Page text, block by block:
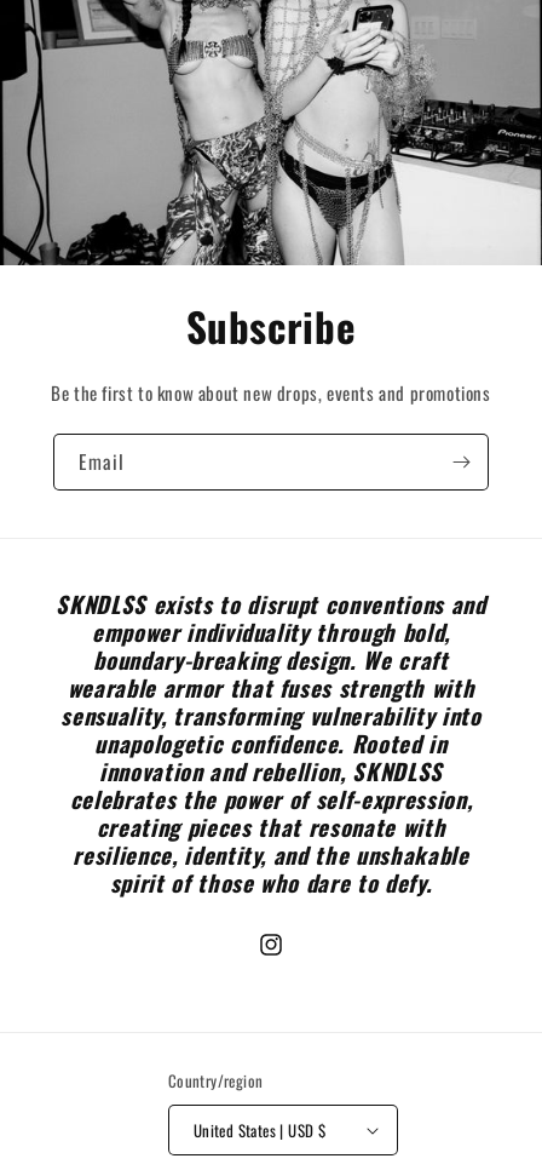
Subscribe
Be the first to know about new drops, events and promotions
Email
SKNDLSS exists to disrupt conventions and
empower individuality through bold,
boundary-breaking design. We craft
wearable armor that fuses strength with
sensuality, transforming vulnerability into
unapologetic confidence. Rooted in
innovation and rebellion, SKNDLSS
celebrates the power of self-expression,
creating pieces that resonate with
resilience, identity, and the unshakable
spirit of those who dare to defy.
Instagram
Country/region
United States | USD $